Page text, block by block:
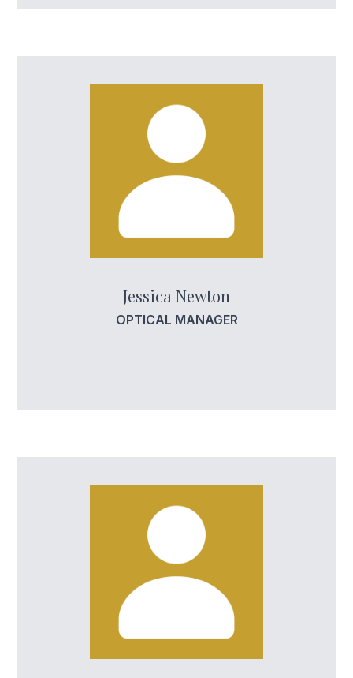
Jessica Newton
OPTICAL MANAGER